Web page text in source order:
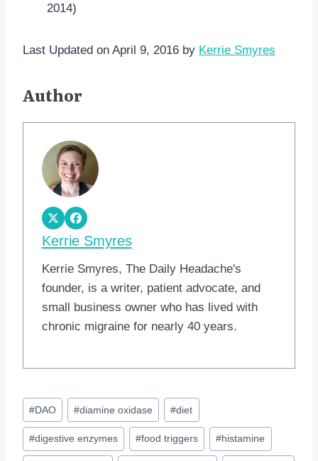
2014)
Last Updated on April 9, 2016 by Kerrie Smyres
Author
Kerrie Smyres
Kerrie Smyres, The Daily Headache's
founder, is a writer, patient advocate, and
small business owner who has lived with
chronic migraine for nearly 40 years.
Post
Tags:
#DAO #diamine oxidase #diet
#digestive enzymes #food triggers #histamine